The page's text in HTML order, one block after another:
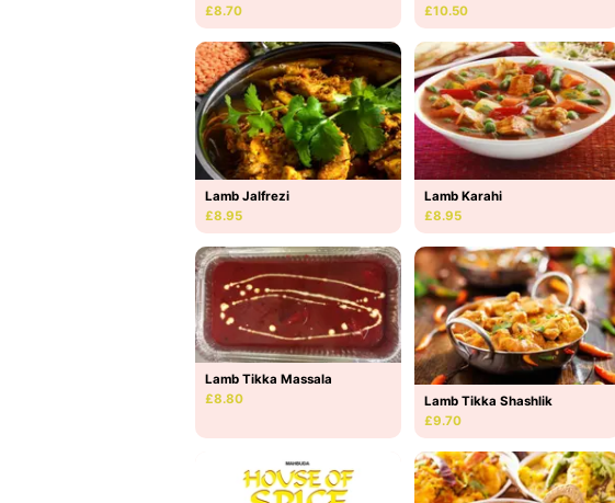
£8.70
£10.50
Lamb Jalfrezi
£8.95
Lamb Karahi
£8.95
Lamb Tikka Massala
£8.80
Lamb Tikka Shashlik
£9.70